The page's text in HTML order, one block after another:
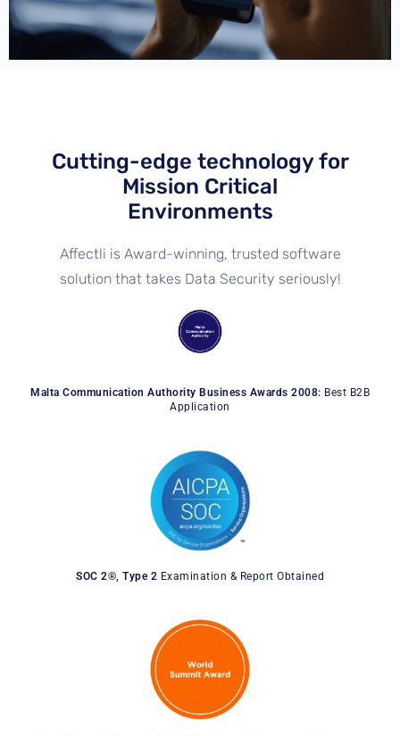
Cutting-edge technology for
Mission Critical
Environments
Affectli is Award-winning, trusted software
solution that takes Data Security seriously!
Malta Communication Authority Business Awards 2008: Best B2B
Application
SOC 2®, Type 2 Examination & Report Obtained